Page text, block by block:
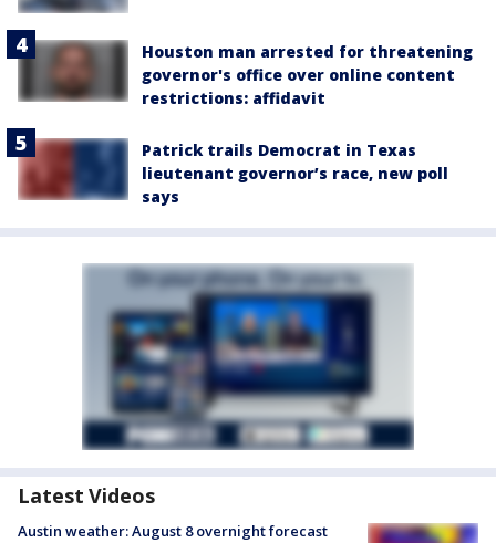
Houston man arrested for threatening
governor's office over online content
restrictions: affidavit
Patrick trails Democrat in Texas
lieutenant governor’s race, new poll
says
Latest Videos
Austin weather: August 8 overnight forecast